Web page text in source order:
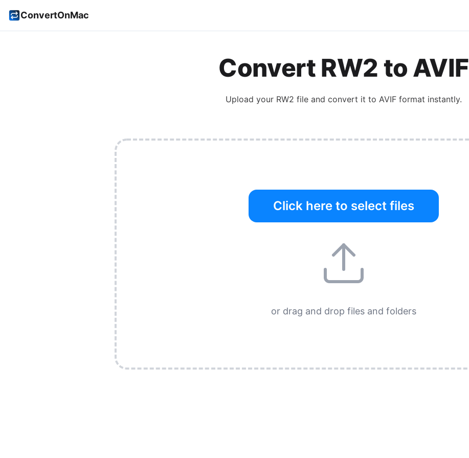
ConvertOnMac
Convert RW2 to AVIF
Upload your RW2 file and convert it to AVIF format instantly.
Click here to select files
or drag and drop files and folders